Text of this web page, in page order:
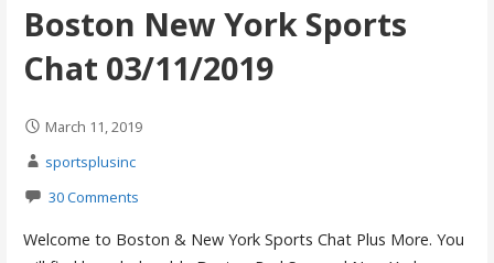
Boston New York Sports
Chat 03/11/2019
March 11, 2019
sportsplusinc
30 Comments
Welcome to Boston & New York Sports Chat Plus More. You